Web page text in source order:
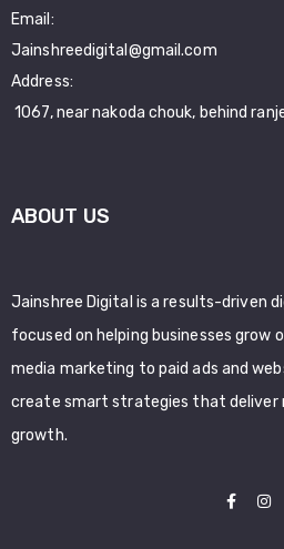
Email:
Jainshreedigital@gmail.com
Address:
1067, near nakoda chouk, behind
ABOUT US
Jainshree Digital is a results-driven
focused on helping businesses grow
media marketing to paid ads and
create smart strategies that deliver
growth.